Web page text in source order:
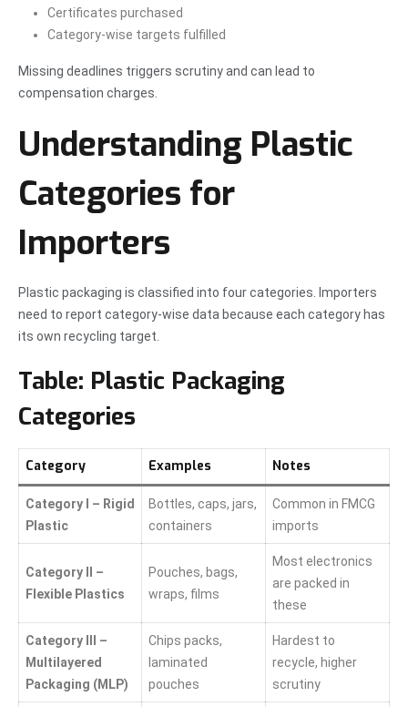
Certificates purchased
Category-wise targets fulfilled
Missing deadlines triggers scrutiny and can lead to
compensation charges.
Understanding Plastic
Categories for
Importers
Plastic packaging is classified into four categories. Importers
need to report category-wise data because each category has
its own recycling target.
Table: Plastic Packaging
Categories
Category Examples Notes
Category I – Rigid
Plastic
Bottles, caps, jars,
containers
Common in FMCG
imports
Category II –
Flexible Plastics
Pouches, bags,
wraps, films
Most electronics
are packed in
these
Category III –
Multilayered
Packaging (MLP)
Chips packs,
laminated
pouches
Hardest to
recycle, higher
scrutiny